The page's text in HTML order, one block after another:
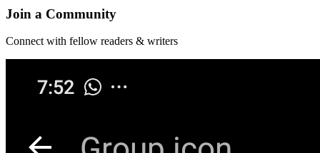
Join a Community
Connect with fellow readers & writers